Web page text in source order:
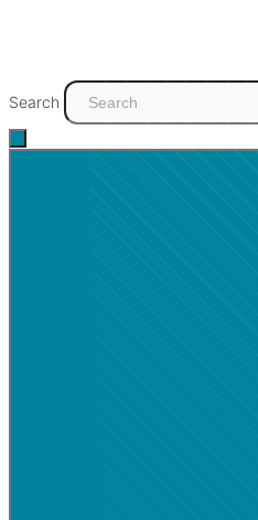
Search